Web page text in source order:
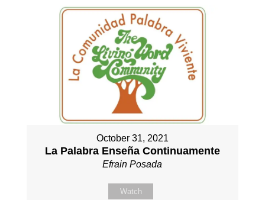
October 31, 2021
La Palabra Enseña Continuamente
Efrain Posada
Watch